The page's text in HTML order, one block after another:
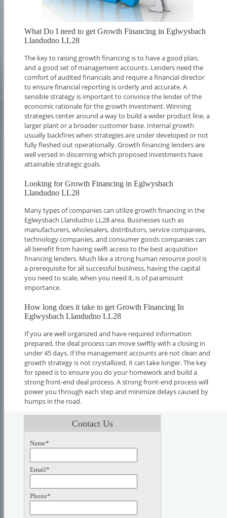
What Do I need to get Growth Financing in Eglwysbach
Llandudno LL28
The key to raising growth financing is to have a good plan,
and a good set of management accounts. Lenders need the
comfort of audited financials and require a financial director
to ensure financial reporting is orderly and accurate. A
sensible strategy is important to convince the lender of the
economic rationale for the growth investment. Winning
strategies center around a way to build a wider product line, a
larger plant or a broader customer base. Internal growth
usually backfires when strategies are under developed or not
fully fleshed out operationally. Growth financing lenders are
well versed in discerning which proposed investments have
attainable strategic goals.
Looking for Growth Financing in Eglwysbach
Llandudno LL28
Many types of companies can utilize growth financing in the
Eglwysbach Llandudno LL28 area. Businesses such as
manufacturers, wholesalers, distributors, service companies,
technology companies, and consumer goods companies can
all benefit from having swift access to the best acquisition
financing lenders. Much like a strong human resource pool is
a prerequisite for all successful business, having the capital
you need to scale, when you need it, is of paramount
importance.
How long does it take to get Growth Financing In
Eglwysbach Llandudno LL28
If you are well organized and have required information
prepared, the deal process can move swiftly with a closing in
under 45 days. If the management accounts are not clean and
growth strategy is not crystallized, it can take longer. The key
for speed is to ensure you do your homework and build a
strong front-end deal process. A strong front-end process will
power you through each step and minimize delays caused by
humps in the road.
Contact Us
Name*
Email*
Phone*